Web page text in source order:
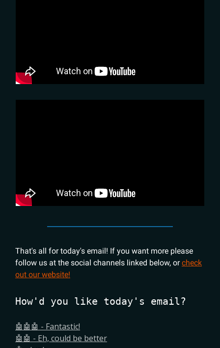
That's all for today's email! If you want more please
follow us at the social channels linked below, orcheck
out our website!
How'd you like today's email?
🤖🤖🤖 - Fantastic!
🤖🤖 - Eh, could be better